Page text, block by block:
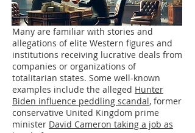
Many are familiar with stories and
allegations of elite Western figures and
institutions receiving lucrative deals from
companies or organizations of
totalitarian states. Some well-known
examples include the alleged Hunter
Biden influence peddling scandal, former
conservative United Kingdom prime
minister David Cameron taking a job as